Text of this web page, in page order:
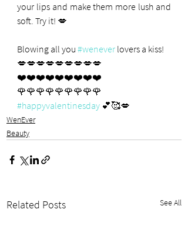
your lips and make them more lush and
soft. Try it! 💋
Blowing all you #wenever lovers a kiss!
💋💋💋💋💋💋💋💋💋
❤️❤️❤️❤️❤️❤️❤️❤️❤️
🌹🌹🌹🌹🌹🌹🌹🌹🌹
#happyvalentinesday 💕🥰💋
WenEver
Beauty
Related Posts See All